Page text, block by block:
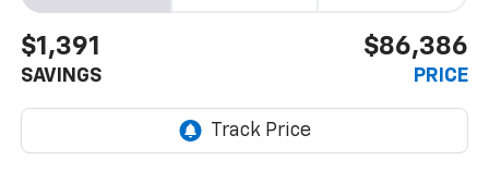
$1,391
SAVINGS
$86,386
PRICE